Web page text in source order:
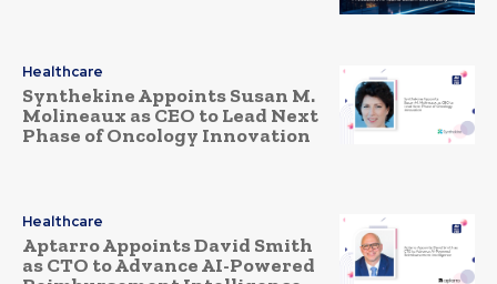
Healthcare
Synthekine Appoints Susan M.
Molineaux as CEO to Lead Next
Phase of Oncology Innovation
Healthcare
Aptarro Appoints David Smith
as CTO to Advance AI-Powered